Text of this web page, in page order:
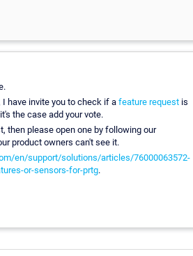
have invite you to check if a feature requestis
the case add your vote.
then please open one by following our
product owners can't see it.
en/support/solutions/articles/76000063572-
or-sensors-for-prtg.